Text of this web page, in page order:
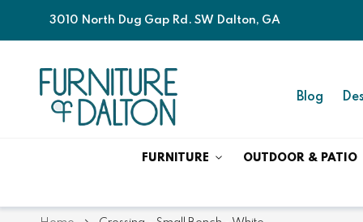
3010 North Dug Gap Rd. SW Dalton, GA
Blog
FURNITURE OUTDOOR & PATIO